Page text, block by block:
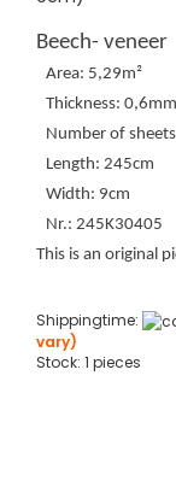
Beech- veneer
Area: 5,29m²
Thickness: 0,6mm
Number of
Length: 245cm
Width: 9cm
Nr.: 245K30405
This is an original
Shippingtime:
vary)
Stock: 1 pieces